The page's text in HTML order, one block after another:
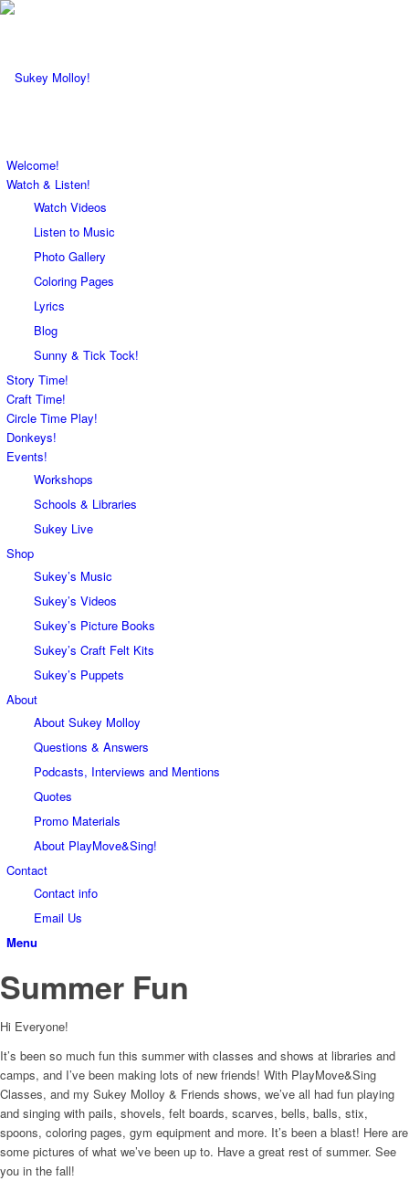
Welcome!
Watch & Listen!
Watch Videos
Listen to Music
Photo Gallery
Coloring Pages
Lyrics
Blog
Sunny & Tick Tock!
Story Time!
Craft Time!
Circle Time Play!
Donkeys!
Events!
Workshops
Schools & Libraries
Sukey Live
Shop
Sukey’s Music
Sukey’s Videos
Sukey’s Picture Books
Sukey’s Craft Felt Kits
Sukey’s Puppets
About
About Sukey Molloy
Questions & Answers
Podcasts, Interviews and Mentions
Quotes
Promo Materials
About PlayMove&Sing!
Contact
Contact info
Email Us
Menu
Summer Fun
Hi Everyone!
It’s been so much fun this summer with classes and shows at libraries and
camps, and I’ve been making lots of new friends! With PlayMove&Sing
Classes, and my Sukey Molloy & Friends shows, we’ve all had fun playing
and singing with pails, shovels, felt boards, scarves, bells, balls, stix,
spoons, coloring pages, gym equipment and more. It’s been a blast! Here are
some pictures of what we’ve been up to. Have a great rest of summer. See
you in the fall!